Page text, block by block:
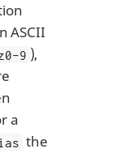
ASCII
9 ),
a
the